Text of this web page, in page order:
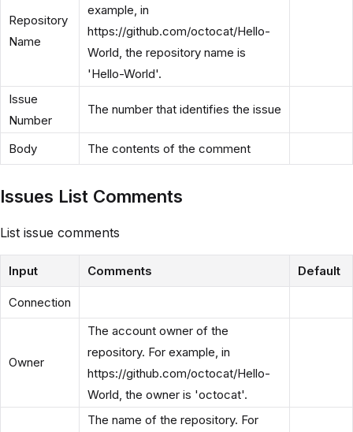
Repository
Name
example, in
https://github.com/octocat/Hello-
World, the repository name is
'Hello-World'.
Issue
Number
The number that identifies the issue
Body The contents of the comment
Issues List Comments
List issue comments
Input Comments Default
Connection
Owner
The account owner of the
repository. For example, in
https://github.com/octocat/Hello-
World, the owner is 'octocat'.
The name of the repository. For